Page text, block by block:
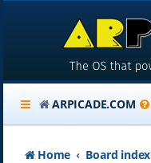
ARPICADE.COM
Home Board index